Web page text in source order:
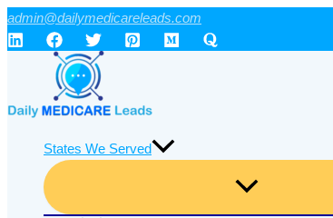
Skip
to
content
admin@dailymedicareleads.com
States We Served